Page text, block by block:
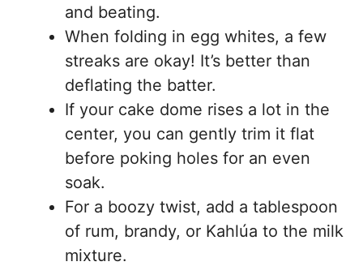
and beating.
When folding in egg whites, a few
streaks are okay! It’s better than
deflating the batter.
If your cake dome rises a lot in the
center, you can gently trim it flat
before poking holes for an even
soak.
For a boozy twist, add a tablespoon
of rum, brandy, or Kahlúa to the milk
mixture.